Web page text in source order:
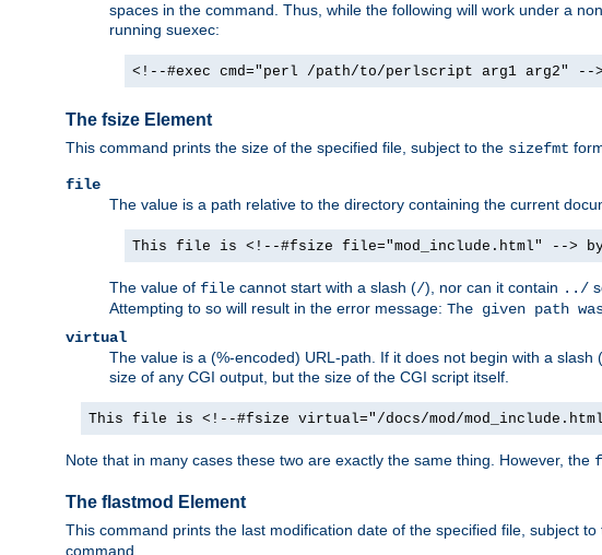
spaces in the command. Thus, while the following will work under a
running suexec:
<!--#exec cmd="perl /path/to/perlscript arg1 arg2" -->
The fsize Element
This command prints the size of the specified file, subject to the sizefmt
file
The value is a path relative to the directory containing the current
This file is <!--#fsize file="mod_include.html" -->
The value of file cannot start with a slash (/), nor can it contain ../
Attempting to so will result in the error message: The given path
virtual
The value is a (%-encoded) URL-path. If it does not begin with a
size of any CGI output, but the size of the CGI script itself.
This file is <!--#fsize virtual="/docs/mod/
Note that in many cases these two are exactly the same thing. However, the
The flastmod Element
This command prints the last modification date of the specified file, subject to
command.